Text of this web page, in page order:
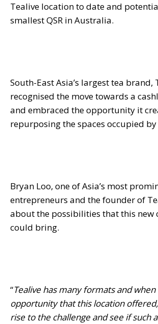
Tealive location to date and
smallest QSR in Australia.
South-East Asia’s largest tea brand,
recognised the move towards a
and embraced the opportunity it
repurposing the spaces occupied by
Bryan Loo, one of Asia’s most
entrepreneurs and the founder of
about the possibilities that this new
could bring.
“Tealive has many formats and
opportunity that this location
rise to the challenge and see if such